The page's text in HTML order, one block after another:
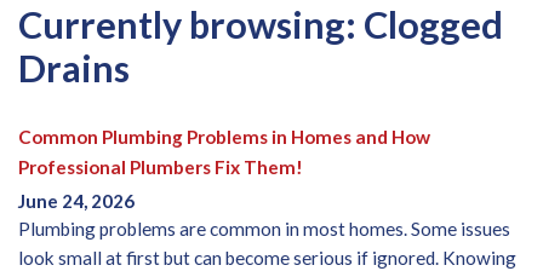
Currently browsing: Clogged
Drains
Common Plumbing Problems in Homes and How
Professional Plumbers Fix Them!
June 24, 2026
Plumbing problems are common in most homes. Some issues
look small at first but can become serious if ignored. Knowing